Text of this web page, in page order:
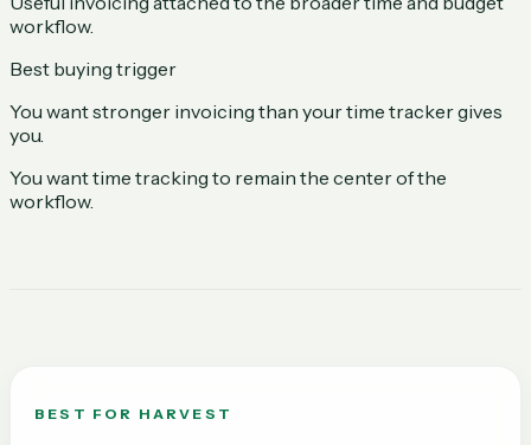
workflow.
Best buying trigger
You want stronger invoicing than your time tracker gives
you.
You want time tracking to remain the center of the
workflow.
BEST FOR HARVEST